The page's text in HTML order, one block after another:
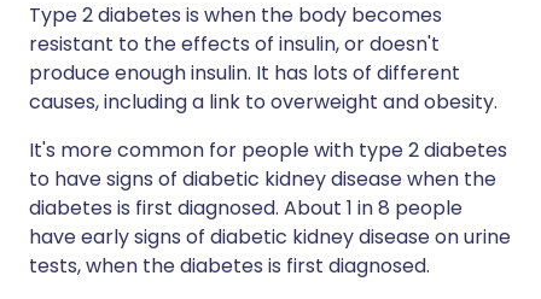
Type 2 diabetes is when the body becomes
resistant to the effects of insulin, or doesn't
produce enough insulin. It has lots of different
causes, including a link to overweight and obesity.
It's more common for people with type 2 diabetes
to have signs of diabetic kidney disease when the
diabetes is first diagnosed. About 1 in 8 people
have early signs of diabetic kidney disease on urine
tests, when the diabetes is first diagnosed.